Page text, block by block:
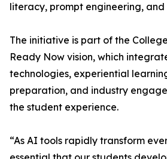
literacy, prompt engineering, and
The initiative is part of the
Ready Now vision, which
technologies, experiential
preparation, and industry
the student experience.
“As AI tools rapidly transform